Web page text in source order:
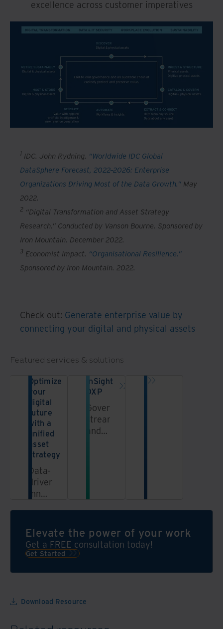
excellence across customer imperatives
1 IDC. John Rydning. “Worldwide IDC Global
DataSphere Forecast, 2022–2026: Enterprise
Organizations Driving Most of the Data Growth.” May
2022.
2 “Digital Transformation and Asset Strategy
Research.” Conducted by Vanson Bourne. Sponsored by
Iron Mountain. December 2022.
3 Economist Impact. “Organisational Resilience.”
Sponsored by Iron Mountain. 2022.
Check out: Generate enterprise value by
connecting your digital and physical assets
Featured services & solutions
Optimize
your
digital
future
with a
unified
asset
strategy
Data-
driven
innovation
growth,
and
artificial
(AI)
innovation.
But
InSight
DXP
Govern,
streamline,
and
powered
data
Elevate the power of your work
Get a FREE consultation today!
Get Started
Download Resource